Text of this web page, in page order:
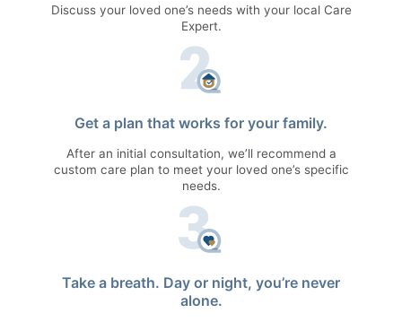
Discuss your loved one’s needs with your local Care
Expert.
Get a plan that works for your family.
After an initial consultation, we’ll recommend a
custom care plan to meet your loved one’s specific
needs.
Take a breath. Day or night, you’re never
alone.